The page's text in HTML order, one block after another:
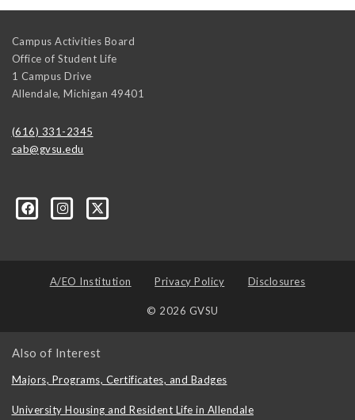
Campus Activities Board
Office of Student Life
1 Campus Drive
Allendale, Michigan 49401
(616) 331-2345
cab@gvsu.edu
A/EO Institution Privacy Policy Disclosures
© 2026 GVSU
Also of Interest
Majors, Programs, Certificates, and Badges
University Housing and Resident Life in Allendale